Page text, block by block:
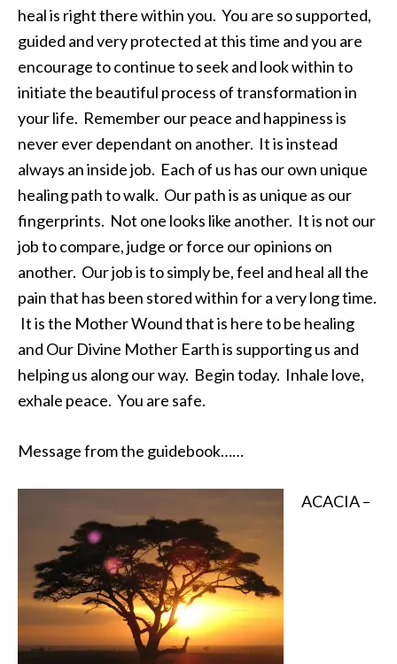
heal is right there within you. You are so supported,
guided and very protected at this time and you are
encourage to continue to seek and look within to
initiate the beautiful process of transformation in
your life. Remember our peace and happiness is
never ever dependant on another. It is instead
always an inside job. Each of us has our own unique
healing path to walk. Our path is as unique as our
fingerprints. Not one looks like another. It is not our
job to compare, judge or force our opinions on
another. Our job is to simply be, feel and heal all the
pain that has been stored within for a very long time.
It is the Mother Wound that is here to be healing
and Our Divine Mother Earth is supporting us and
helping us along our way. Begin today. Inhale love,
exhale peace. You are safe.
Message from the guidebook……
ACACIA –